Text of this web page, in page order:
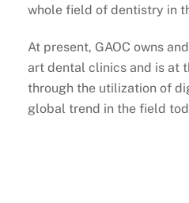
whole field of dentistry in
At present, GAOC owns
art dental clinics and is at
through the utilization of
global trend in the field